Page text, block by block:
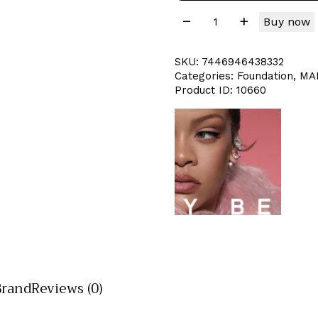
Buy now
SKU: 7446946438332
Categories: Foundation,
Product ID: 10660
Reviews (0)